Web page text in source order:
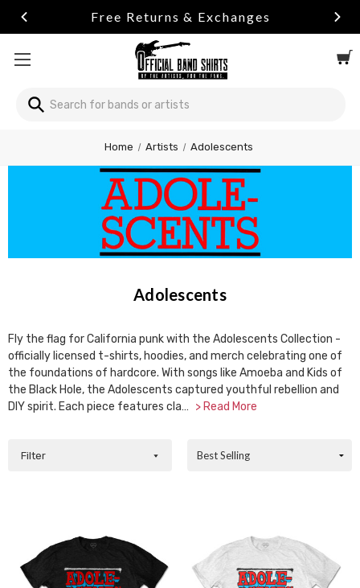
& Exchanges Summer
Search
Home Artists Adolescents
Adolescents
Fly the flag for California punk with the Adolescents Collection -
officially licensed t-shirts, hoodies, and merch celebrating one of
the foundations of hardcore. With songs like Amoeba and Kids of
the Black Hole, the Adolescents captured youthful rebellion and
DIY spirit. Each piece features cla… > Read More
Filter